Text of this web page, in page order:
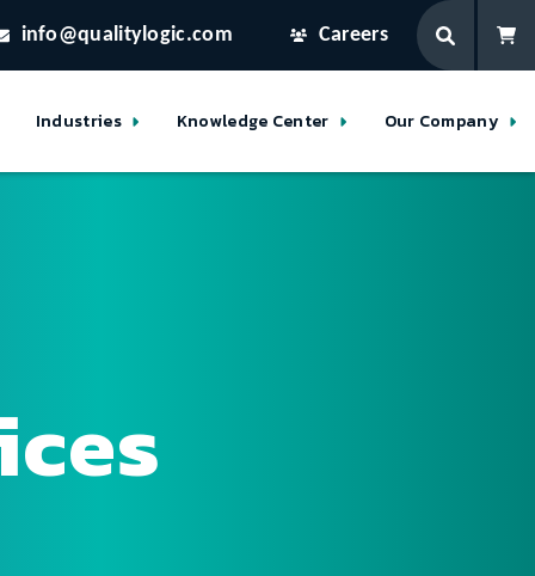
info@qualitylogic.com Careers
Industries Knowledge Center Our Company